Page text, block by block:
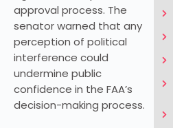
approval process. The
senator warned that any
perception of political
interference could
undermine public
confidence in the FAA’s
decision-making process.